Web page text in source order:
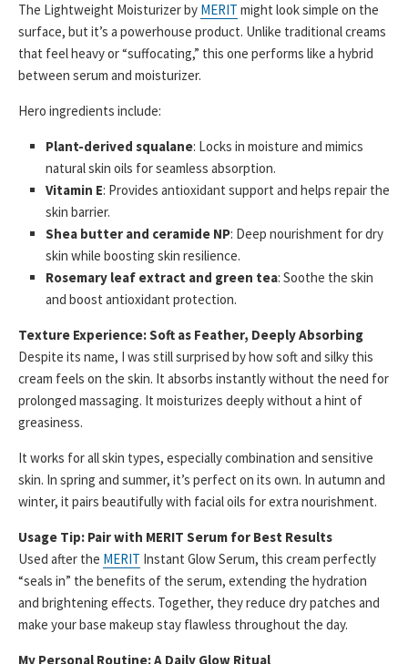
The Lightweight Moisturizer by MERIT might look simple on the
surface, but it’s a powerhouse product. Unlike traditional creams
that feel heavy or “suffocating,” this one performs like a hybrid
between serum and moisturizer.
Hero ingredients include:
Plant-derived squalane: Locks in moisture and mimics
natural skin oils for seamless absorption.
Vitamin E: Provides antioxidant support and helps repair the
skin barrier.
Shea butter and ceramide NP: Deep nourishment for dry
skin while boosting skin resilience.
Rosemary leaf extract and green tea: Soothe the skin
and boost antioxidant protection.
Texture Experience: Soft as Feather, Deeply Absorbing
Despite its name, I was still surprised by how soft and silky this
cream feels on the skin. It absorbs instantly without the need for
prolonged massaging. It moisturizes deeply without a hint of
greasiness.
It works for all skin types, especially combination and sensitive
skin. In spring and summer, it’s perfect on its own. In autumn and
winter, it pairs beautifully with facial oils for extra nourishment.
Usage Tip: Pair with MERIT Serum for Best Results
Used after the MERIT Instant Glow Serum, this cream perfectly
“seals in” the benefits of the serum, extending the hydration
and brightening effects. Together, they reduce dry patches and
make your base makeup stay flawless throughout the day.
My Personal Routine: A Daily Glow Ritual